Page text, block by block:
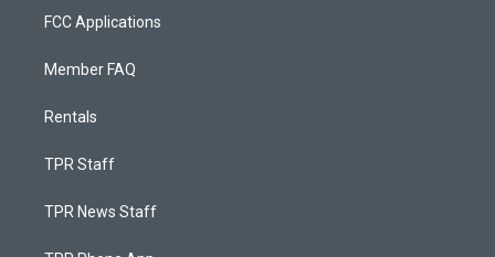
FCC Applications
Member FAQ
Rentals
TPR Staff
TPR News Staff